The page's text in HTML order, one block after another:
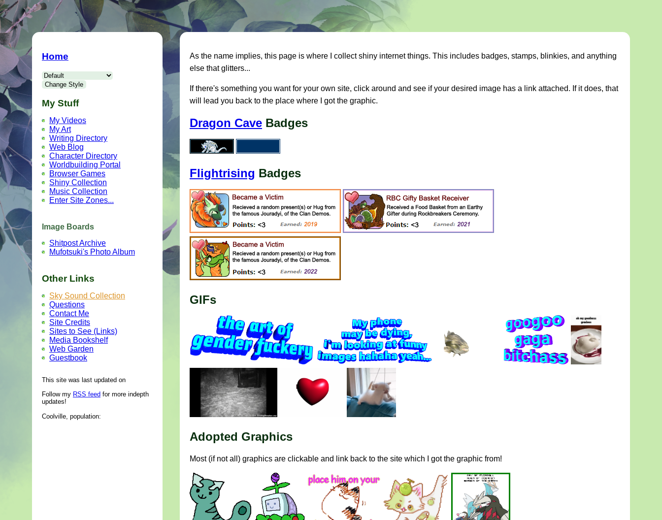
Home
My Stuff
My Videos
My Art
Writing Directory
Web Blog
Character Directory
Worldbuilding Portal
Browser Games
Shiny Collection
Music Collection
Enter Site Zones...
Image Boards
Shitpost Archive
Mufotsuki's Photo Album
Other Links
Sky Sound Collection
Questions
Contact Me
Site Credits
Sites to See (Links)
Media Bookshelf
Web Garden
Guestbook
This site was last updated on
Follow my RSS feed for more indepth
updates!
Coolville, population:
As the name implies, this page is where I collect shiny internet things. This includes badges, stamps, blinkies, and anything
else that glitters...
If there's something you want for your own site, click around and see if your desired image has a link attached. If it does, that
will lead you back to the place where I got the graphic.
Dragon Cave Badges
Flightrising Badges
GIFs
Adopted Graphics
Most (if not all) graphics are clickable and link back to the site which I got the graphic from!